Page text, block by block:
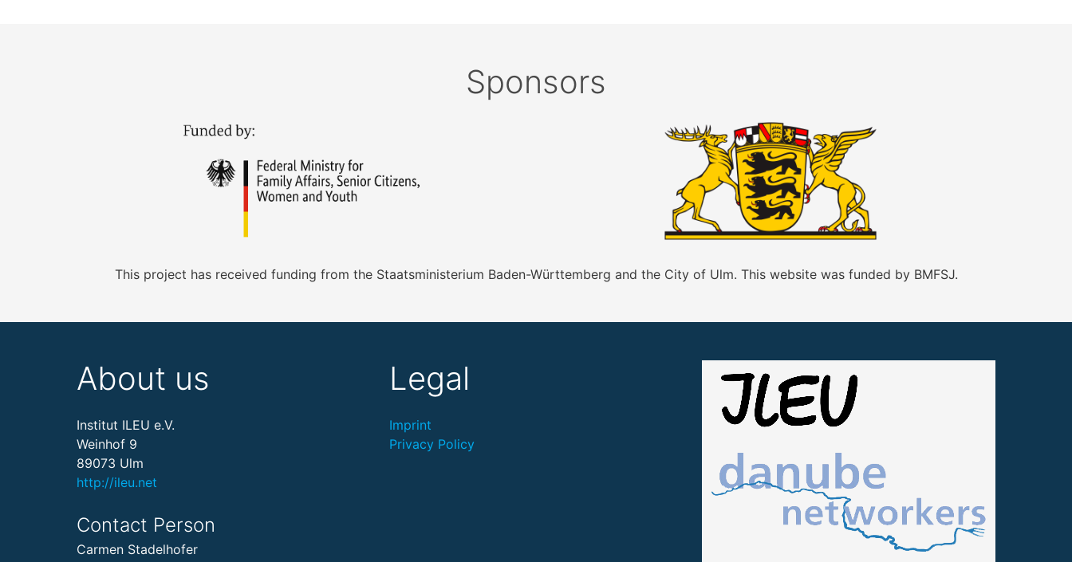
Sponsors
This project has received funding from the Staatsministerium Baden-Württemberg and the City of Ulm. This website was funded by BMFSJ.
About us
Institut ILEU e.V.
Weinhof 9
89073 Ulm
http://ileu.net
Contact Person
Carmen Stadelhofer
Legal
Imprint
Privacy Policy